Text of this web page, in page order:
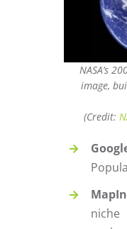
NASA’s
image,
(Credit:
niche